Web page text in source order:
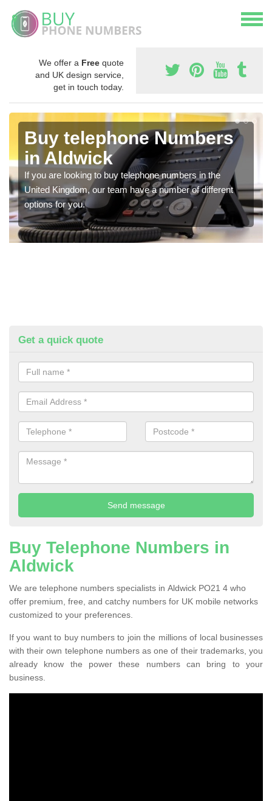
We offer a Free quote
and UK design service,
get in touch today.
Buy telephone Numbers
in Aldwick
If you are looking to buy telephone numbers in the
United Kingdom, our team have a number of different
options for you.
Get a quick quote
Buy Telephone Numbers in
Aldwick
We are telephone numbers specialists in Aldwick PO21 4 who
offer premium, free, and catchy numbers for UK mobile networks
customized to your preferences.
If you want to buy numbers to join the millions of local businesses
with their own telephone numbers as one of their trademarks, you
already know the power these numbers can bring to your
business.